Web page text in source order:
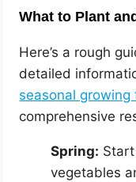
What to Plant
Here’s a rough
detailed
seasonal growing
comprehensive
Spring:
vegetables